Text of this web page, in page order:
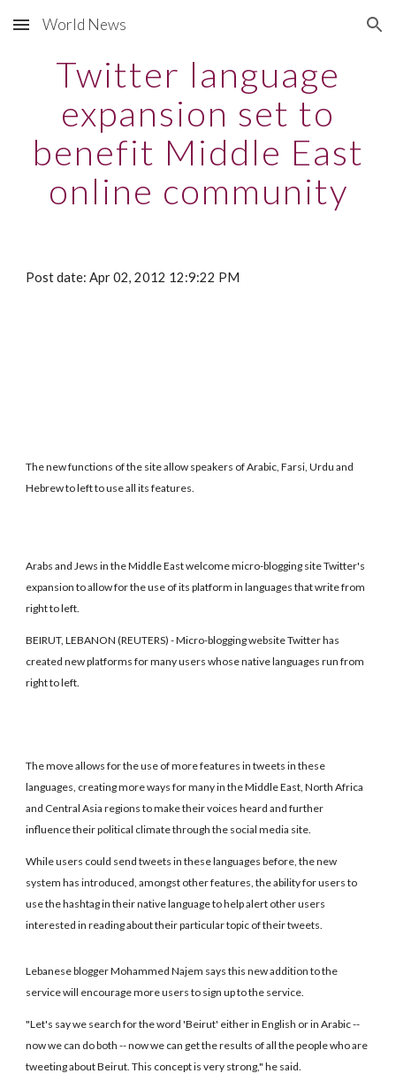
Skip to main content Skip to navigation
World News
Twitter language
expansion set to
benefit Middle East
online community
Post date: Apr 02, 2012 12:9:22 PM
The new functions of the site allow speakers of Arabic, Farsi, Urdu and
Hebrew to left to use all its features.
Arabs and Jews in the Middle East welcome micro-blogging site Twitter's
expansion to allow for the use of its platform in languages that write from
right to left.
BEIRUT, LEBANON (REUTERS) - Micro-blogging website Twitter has
created new platforms for many users whose native languages run from
right to left.
The move allows for the use of more features in tweets in these
languages, creating more ways for many in the Middle East, North Africa
and Central Asia regions to make their voices heard and further
influence their political climate through the social media site.
While users could send tweets in these languages before, the new
system has introduced, amongst other features, the ability for users to
use the hashtag in their native language to help alert other users
interested in reading about their particular topic of their tweets.
Lebanese blogger Mohammed Najem says this new addition to the
service will encourage more users to sign up to the service.
"Let's say we search for the word 'Beirut' either in English or in Arabic --
now we can do both -- now we can get the results of all the people who are
tweeting about Beirut. This concept is very strong," he said.